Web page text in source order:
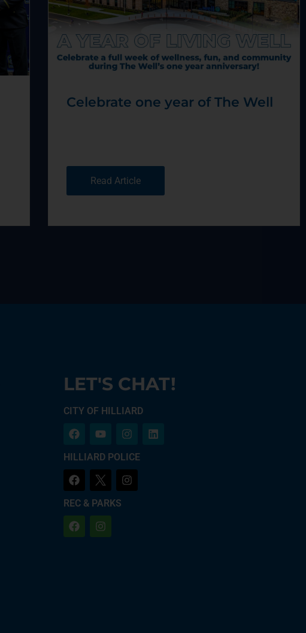
Celebrate one year of The Well
Read Article
LET'S CHAT!
CITY OF HILLIARD
HILLIARD POLICE
REC & PARKS